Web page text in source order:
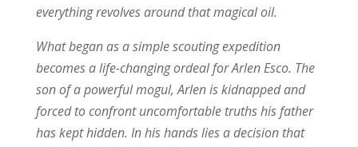
everything revolves around that magical oil.
What began as a simple scouting expedition
becomes a life-changing ordeal for Arlen Esco. The
son of a powerful mogul, Arlen is kidnapped and
forced to confront uncomfortable truths his father
has kept hidden. In his hands lies a decision that